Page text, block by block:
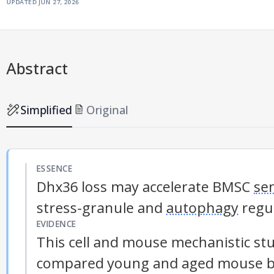
Abstract
Simplified Original
ESSENCE
Dhx36 loss may accelerate BMSC
stress-granule and autophagy
EVIDENCE
This cell and mouse mechanistic
compared young and aged mouse